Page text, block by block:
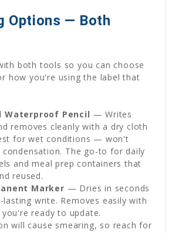
Options — Both
both tools so you can choose
how you're using the label that
Waterproof Pencil — Writes
removes cleanly with a dry cloth
for wet conditions — won't
The go-to for daily
and meal prep containers that
reused.
Marker — Dries in seconds
write. Removes easily with
ready to update.
will cause smearing, so reach for